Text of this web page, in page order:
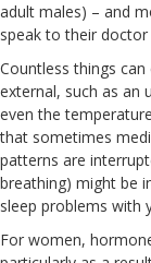
adult males) – and
speak to their
Countless things
external, such as an
even the
that sometimes
patterns are
breathing) might be
sleep problems with
For women,